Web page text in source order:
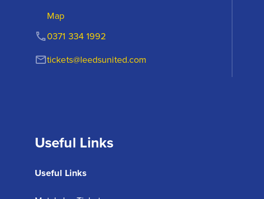
Map
tickets@leedsunited.com
0371 334 1992
Useful Links
Useful Links